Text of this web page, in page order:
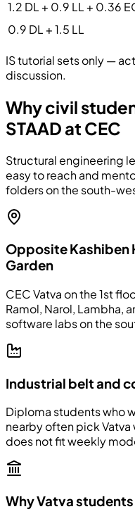
1.2 DL + 0.9 LL + 0.36
0.9 DL + 1.5 LL
IS tutorial sets only —
discussion.
Why civil
STAAD at CEC
Structural engineering
easy to reach and
folders on the south-
Opposite Kashiben
Garden
CEC Vatva on the 1st
Ramol, Narol, Lambha,
software labs on the
Industrial belt and
Diploma students who
nearby often pick Vatva
does not fit weekly
Why Vatva students